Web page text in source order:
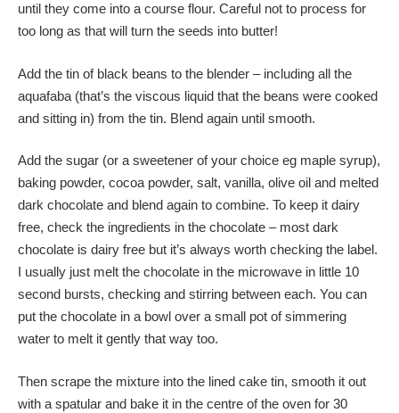
until they come into a course flour. Careful not to process for
too long as that will turn the seeds into butter!
Add the tin of black beans to the blender – including all the
aquafaba (that’s the viscous liquid that the beans were cooked
and sitting in) from the tin. Blend again until smooth.
Add the sugar (or a sweetener of your choice eg maple syrup),
baking powder, cocoa powder, salt, vanilla, olive oil and melted
dark chocolate and blend again to combine. To keep it dairy
free, check the ingredients in the chocolate – most dark
chocolate is dairy free but it’s always worth checking the label.
I usually just melt the chocolate in the microwave in little 10
second bursts, checking and stirring between each. You can
put the chocolate in a bowl over a small pot of simmering
water to melt it gently that way too.
Then scrape the mixture into the lined cake tin, smooth it out
with a spatular and bake it in the centre of the oven for 30